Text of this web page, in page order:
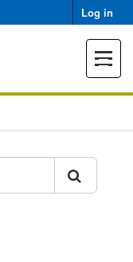
Log in
Toggle